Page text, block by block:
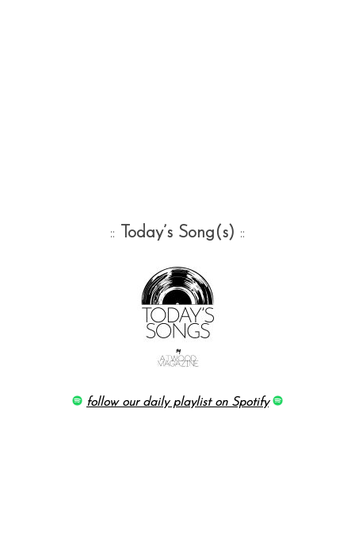
:: Today’s Song(s) ::
follow our daily playlist on Spotify